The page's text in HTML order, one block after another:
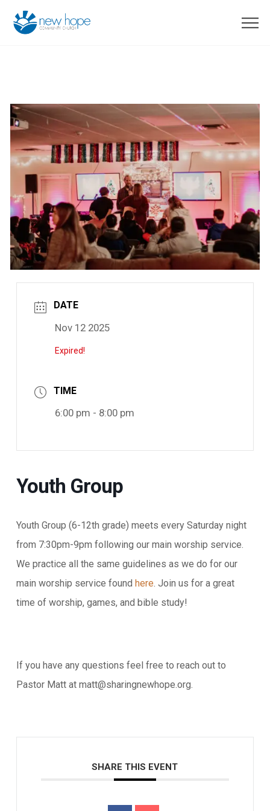
DATE
Nov 12 2025
Expired!
TIME
6:00 pm - 8:00 pm
Youth Group
Youth Group (6-12th grade) meets every Saturday night
from 7:30pm-9pm following our main worship service.
We practice all the same guidelines as we do for our
main worship service found here. Join us for a great
time of worship, games, and bible study!
If you have any questions feel free to reach out to
Pastor Matt at matt@sharingnewhope.org.
SHARE THIS EVENT